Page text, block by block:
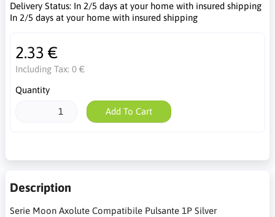
Delivery Status: In 2/5 days at your home with insured shipping
In 2/5 days at your home with insured shipping
2.33 €
Including Tax: 0 €
Quantity
Add To Cart
Description
Serie Moon Axolute Compatibile Pulsante 1P Silver